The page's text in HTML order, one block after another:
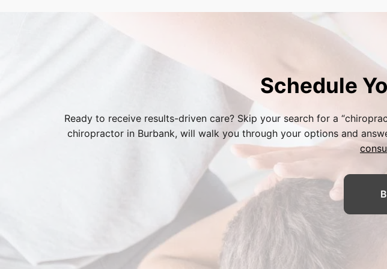
Schedule
Ready to receive results-driven care? Skip your search for a “
chiropractor in Burbank, will walk you through your options and